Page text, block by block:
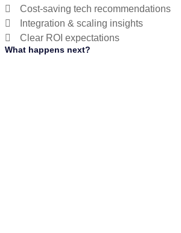
Cost-saving tech recommendations
Integration & scaling insights
Clear ROI expectations
What happens next?